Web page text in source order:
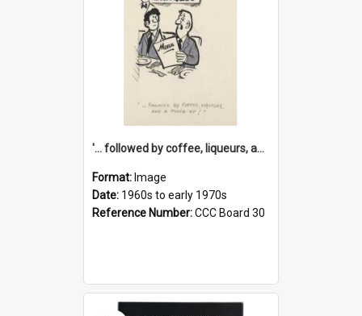
'... followed by coffee, liqueurs, and a punch-up!'
Format: Image
Date: 1960s to early 1970s
Reference Number:CCC Board 30